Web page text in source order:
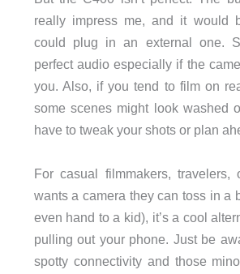
really impress me, and it would
could plug in an external one.
perfect audio especially if the
you. Also, if you tend to film on
some scenes might look washed
have to tweak your shots or plan
For casual filmmakers, travelers,
wants a camera they can toss in a
even hand to a kid), it’s a cool
pulling out your phone. Just be
spotty connectivity and those